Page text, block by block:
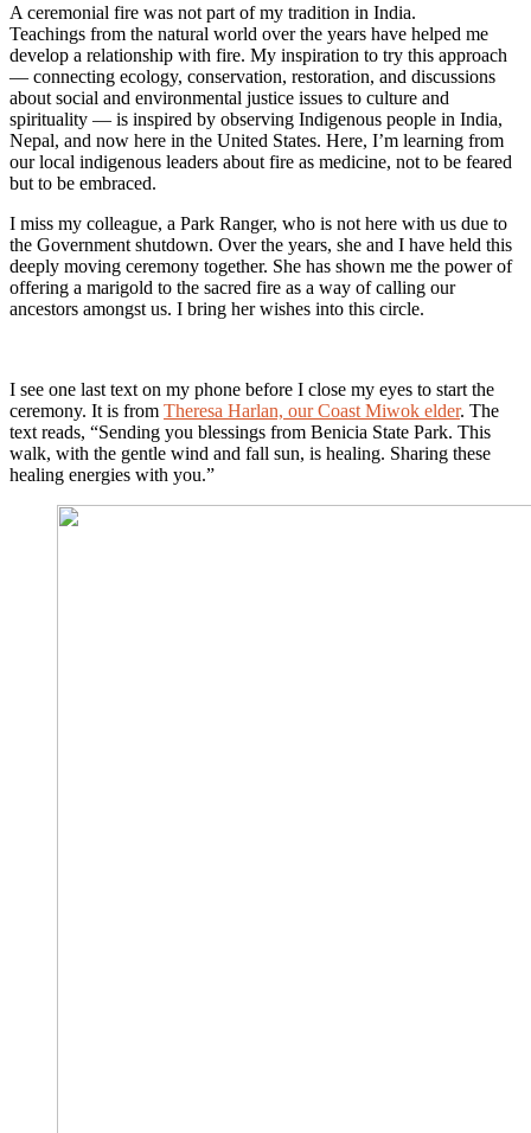
A ceremonial fire was not part of my tradition in India.
Teachings from the natural world over the years have helped me
develop a relationship with fire. My inspiration to try this approach
— connecting ecology, conservation, restoration, and discussions
about social and environmental justice issues to culture and
spirituality — is inspired by observing Indigenous people in India,
Nepal, and now here in the United States. Here, I’m learning from
our local indigenous leaders about fire as medicine, not to be feared
but to be embraced.
I miss my colleague, a Park Ranger, who is not here with us due to
the Government shutdown. Over the years, she and I have held this
deeply moving ceremony together. She has shown me the power of
offering a marigold to the sacred fire as a way of calling our
ancestors amongst us. I bring her wishes into this circle.
I see one last text on my phone before I close my eyes to start the
ceremony. It is from Theresa Harlan, our Coast Miwok elder. The
text reads, “Sending you blessings from Benicia State Park. This
walk, with the gentle wind and fall sun, is healing. Sharing these
healing energies with you.”